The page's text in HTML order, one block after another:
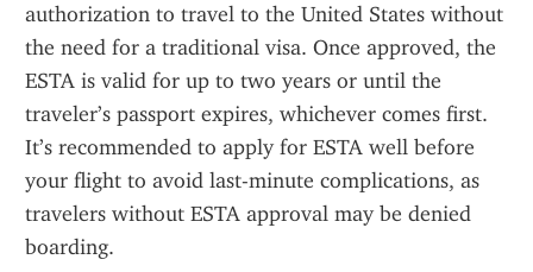
authorization to travel to the United States without
the need for a traditional visa. Once approved, the
ESTA is valid for up to two years or until the
traveler’s passport expires, whichever comes first.
It’s recommended to apply for ESTA well before
your flight to avoid last-minute complications, as
travelers without ESTA approval may be denied
boarding.